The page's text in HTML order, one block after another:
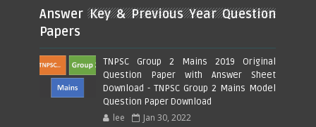
Answer Key & Previous Year Question
Papers
TNPSC Group 2 Mains 2019 Original
Question Paper with Answer Sheet
Download - TNPSC Group 2 Mains Model
Question Paper Download
lee Jan 30, 2022